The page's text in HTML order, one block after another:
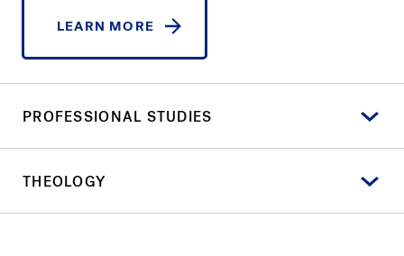
LEARN MORE
PROFESSIONAL STUDIES
THEOLOGY